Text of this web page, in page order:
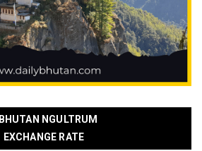
BHUTAN NGULTRUM
EXCHANGE RATE